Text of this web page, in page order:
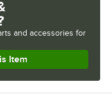
and accessories for
Item